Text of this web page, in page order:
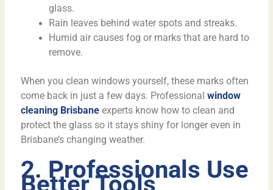
glass.
Rain leaves behind water spots and streaks.
Humid air causes fog or marks that are hard to
remove.
When you clean windows yourself, these marks often
come back in just a few days. Professional window
cleaning Brisbaneexperts know how to clean and
protect the glass so it stays shiny for longer even in
Brisbane’s changing weather.
2. Professionals Use
Better Tools